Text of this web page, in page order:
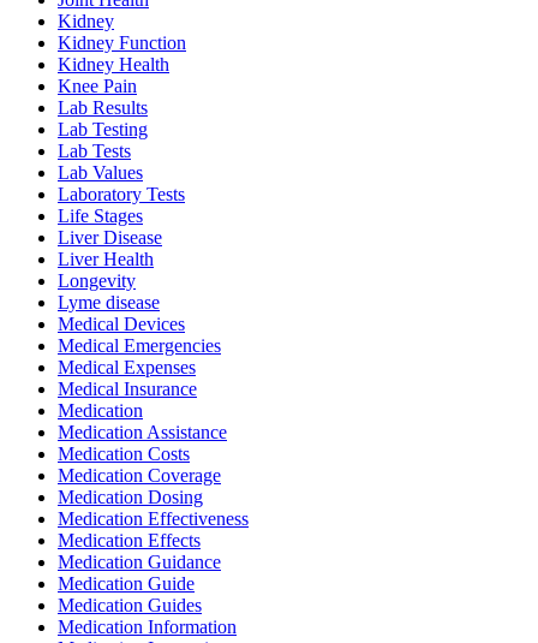
Kidney
Kidney Function
Kidney Health
Knee Pain
Lab Results
Lab Testing
Lab Tests
Lab Values
Laboratory Tests
Life Stages
Liver Disease
Liver Health
Longevity
Lyme disease
Medical Devices
Medical Emergencies
Medical Expenses
Medical Insurance
Medication
Medication Assistance
Medication Costs
Medication Coverage
Medication Dosing
Medication Effectiveness
Medication Effects
Medication Guidance
Medication Guide
Medication Guides
Medication Information